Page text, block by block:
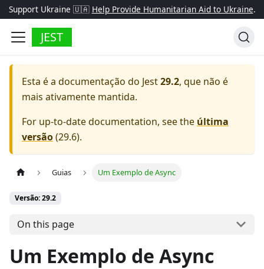
Support Ukraine 🇺🇦 Help Provide Humanitarian Aid to Ukraine.
JEST
Esta é a documentação do Jest29.2, que não é
mais ativamente mantida.
For up-to-date documentation, see the última
versão(29.6).
Guias Um Exemplo de Async
Versão: 29.2
On this page
Um Exemplo de Async